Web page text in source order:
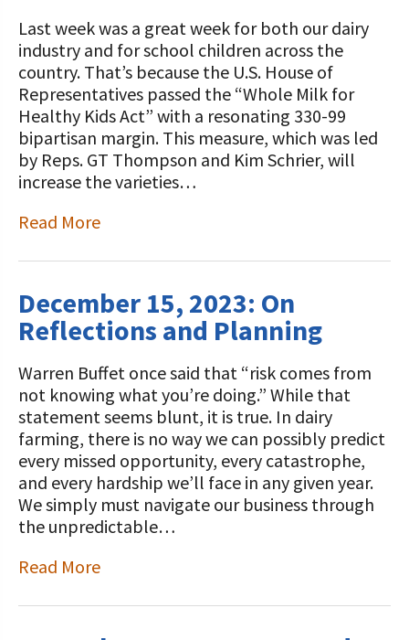
Last week was a great week for both our dairy
industry and for school children across the
country. That’s because the U.S. House of
Representatives passed the “Whole Milk for
Healthy Kids Act” with a resonating 330-99
bipartisan margin. This measure, which was led
by Reps. GT Thompson and Kim Schrier, will
increase the varieties…
Read More
December 15, 2023: On
Reflections and Planning
Warren Buffet once said that “risk comes from
not knowing what you’re doing.” While that
statement seems blunt, it is true. In dairy
farming, there is no way we can possibly predict
every missed opportunity, every catastrophe,
and every hardship we’ll face in any given year.
We simply must navigate our business through
the unpredictable…
Read More